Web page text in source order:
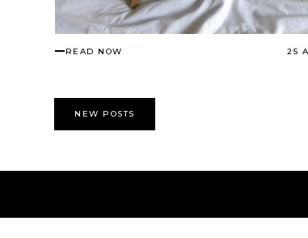
READ NOW 25
NEW POSTS